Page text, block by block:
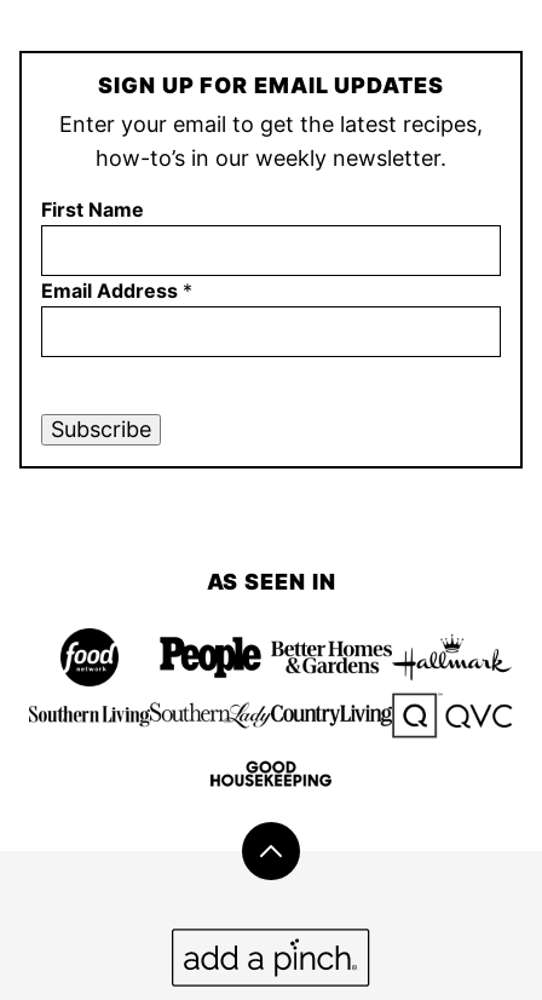
SIGN UP FOR EMAIL UPDATES
Enter your email to get the latest recipes,
how-to’s in our weekly newsletter.
First Name
Email Address *
Subscribe
AS SEEN IN
Back
top